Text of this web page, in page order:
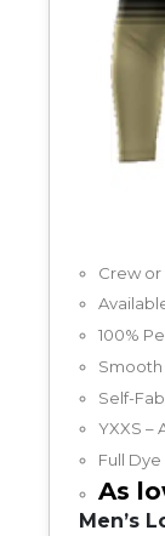
Crew
100%
Self-
YXXS –
Full
As
Men’s